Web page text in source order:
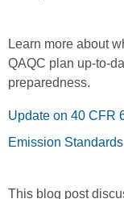
Learn more about
QAQC plan up-to-
preparedness.
Update on 40 CFR
Emission Standards
This blog post